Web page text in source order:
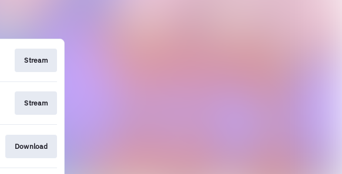
Stream
Stream
Download